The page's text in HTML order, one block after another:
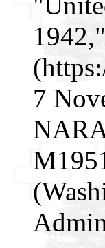
7